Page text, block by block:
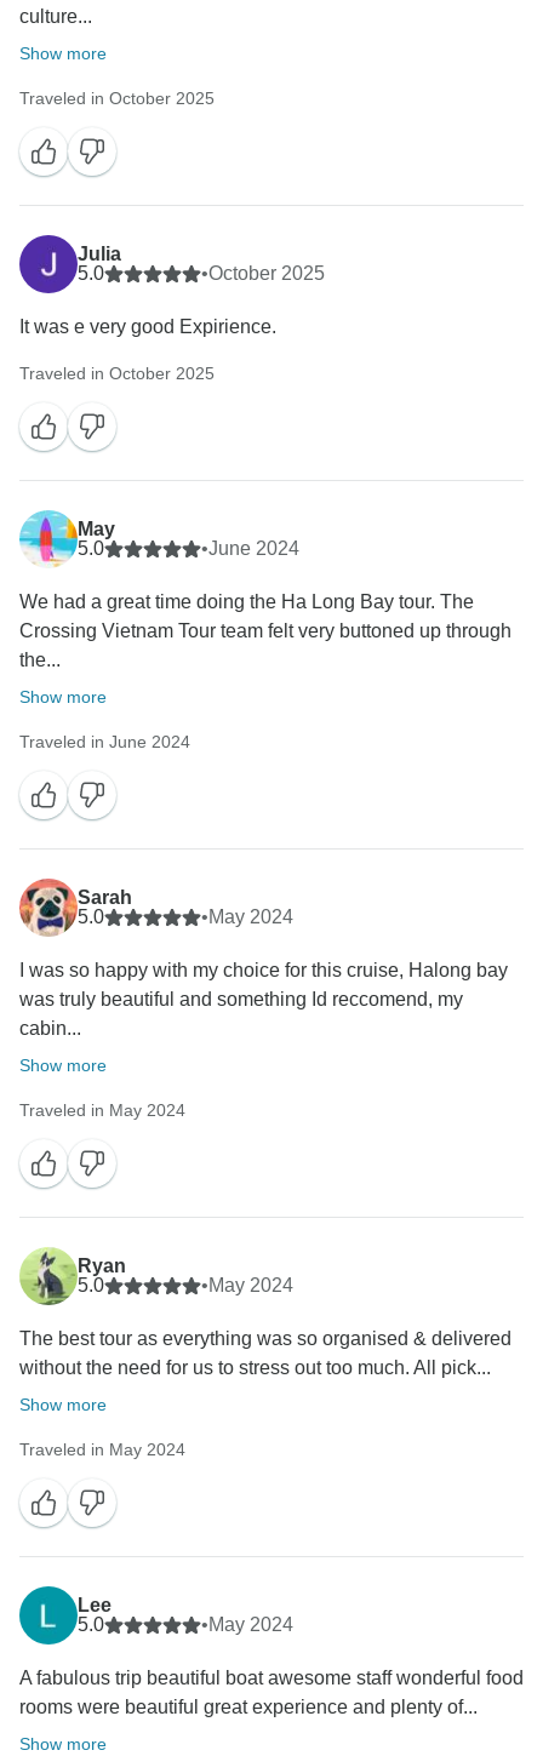
culture...
Show more
Traveled in October 2025
Julia
5.0
•October 2025
It was e very good Expirience.
Traveled in October 2025
May
5.0
•June 2024
We had a great time doing the Ha Long Bay tour. The
Crossing Vietnam Tour team felt very buttoned up through
the...
Show more
Traveled in June 2024
Sarah
5.0
•May 2024
I was so happy with my choice for this cruise, Halong bay
was truly beautiful and something Id reccomend, my
cabin...
Show more
Traveled in May 2024
Ryan
5.0
•May 2024
The best tour as everything was so organised & delivered
without the need for us to stress out too much. All pick...
Show more
Traveled in May 2024
Lee
5.0
•May 2024
A fabulous trip beautiful boat awesome staff wonderful food
rooms were beautiful great experience and plenty of...
Show more